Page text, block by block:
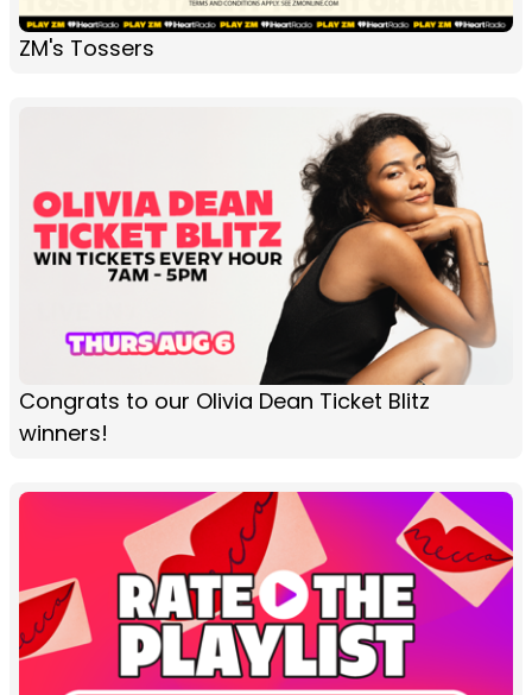
ZM's Tossers
Congrats to our Olivia Dean Ticket Blitz
winners!